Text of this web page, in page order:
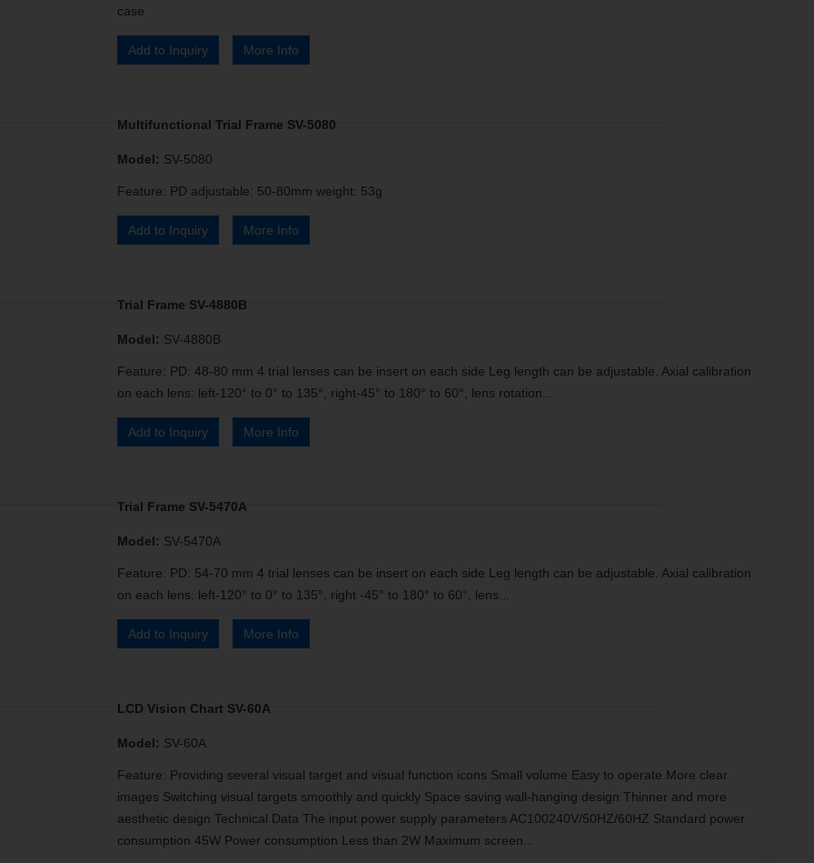
case
Add to Inquiry More Info
Multifunctional Trial Frame SV-5080
Model: SV-5080
Feature: PD adjustable: 50-80mm weight: 53g
Add to Inquiry More Info
Trial Frame SV-4880B
Model: SV-4880B
Feature: PD: 48-80 mm 4 trial lenses can be insert on each side Leg length can be adjustable. Axial calibration
on each lens: left-120° to 0° to 135°, right-45° to 180° to 60°, lens rotation...
Add to Inquiry More Info
Trial Frame SV-5470A
Model: SV-5470A
Feature: PD: 54-70 mm 4 trial lenses can be insert on each side Leg length can be adjustable. Axial calibration
on each lens: left-120° to 0° to 135°, right -45° to 180° to 60°, lens...
Add to Inquiry More Info
LCD Vision Chart SV-60A
Model: SV-60A
Feature: Providing several visual target and visual function icons Small volume Easy to operate More clear
images Switching visual targets smoothly and quickly Space saving wall-hanging design Thinner and more
aesthetic design Technical Data The input power supply parameters AC100240V/50HZ/60HZ Standard power
consumption 45W Power consumption Less than 2W Maximum screen...